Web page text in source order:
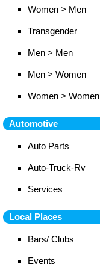
Women > Men
Transgender
Men > Men
Men > Women
Women > Women
Automotive
Auto Parts
Auto-Truck-Rv
Services
Local Places
Bars/ Clubs
Events